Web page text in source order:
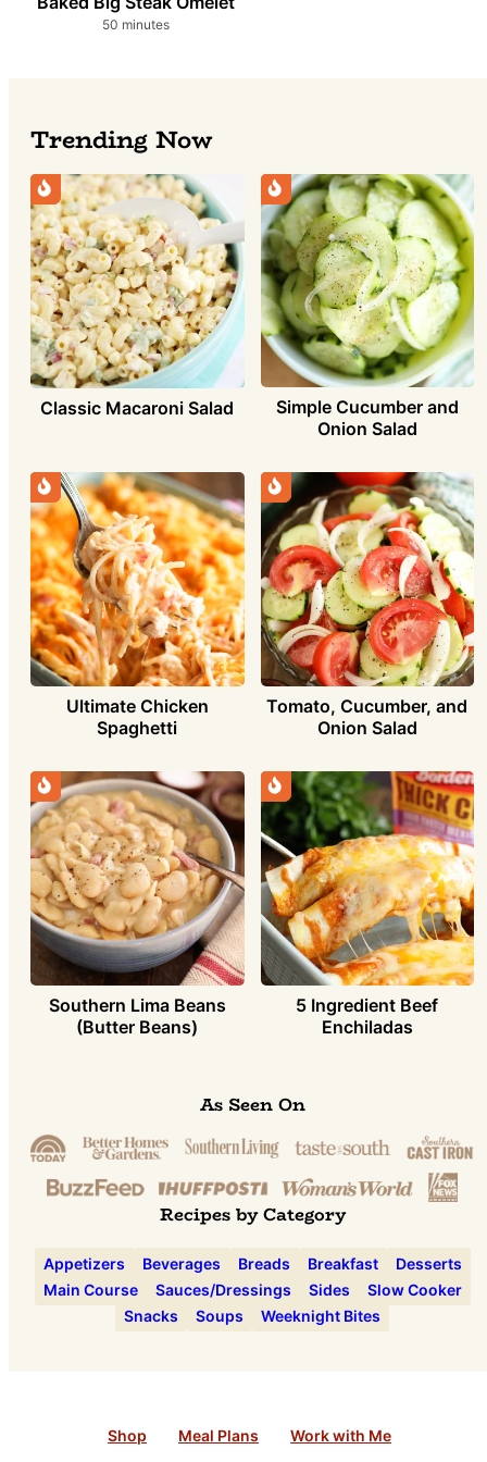
50 minutes
minutes
Trending Now
Classic Macaroni Salad
Simple Cucumber and
Onion Salad
Ultimate Chicken
Spaghetti
Tomato, Cucumber, and
Onion Salad
Southern Lima Beans
(Butter Beans)
5 Ingredient Beef
Enchiladas
As Seen On
Recipes by Category
Appetizers Beverages Breads Breakfast
Desserts
Main Course
Sauces/Dressings Sides
Slow Cooker
Snacks
Soups Weeknight Bites
Shop Meal Plans Work with Me